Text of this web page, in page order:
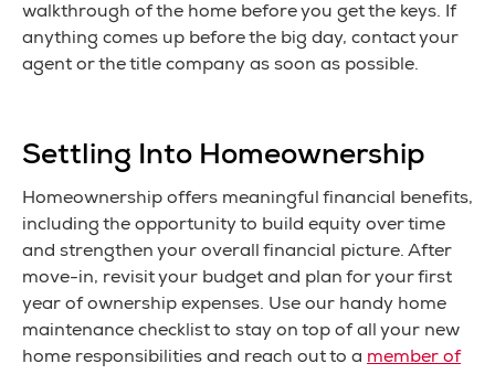
walkthrough of the home before you get the keys. If
anything comes up before the big day, contact your
agent or the title company as soon as possible.
Settling Into Homeownership
Homeownership offers meaningful financial benefits,
including the opportunity to build equity over time
and strengthen your overall financial picture. After
move-in, revisit your budget and plan for your first
year of ownership expenses. Use our handy home
maintenance checklist to stay on top of all your new
home responsibilities and reach out to a member of